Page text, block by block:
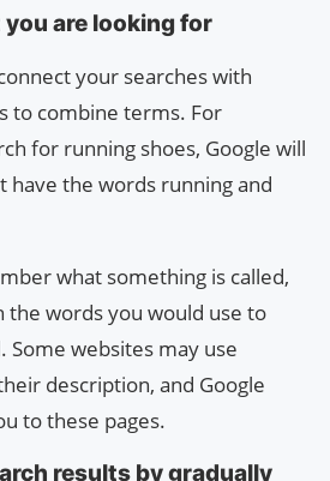
are looking for
your searches with
to combine terms. For
for running shoes, Google will
have the words running and
what something is called,
words you would use to
Some websites may use
description, and Google
to these pages.
results by gradually